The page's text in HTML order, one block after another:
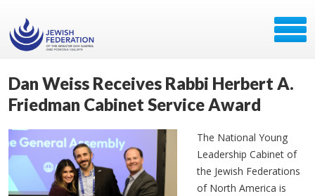
Dan Weiss Receives Rabbi Herbert A.
Friedman Cabinet Service Award
The National Young
Leadership Cabinet of
the Jewish Federations
of North America is